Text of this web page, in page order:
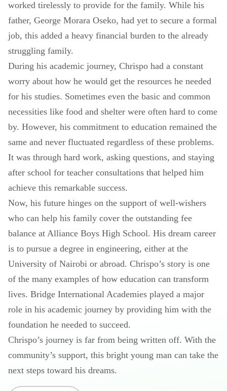
worked tirelessly to provide for the family. While his
father, George Morara Oseko, had yet to secure a formal
job, this added a heavy financial burden to the already
struggling family.
During his academic journey, Chrispo had a constant
worry about how he would get the resources he needed
for his studies. Sometimes even the basic and common
necessities like food and shelter were often hard to come
by. However, his commitment to education remained the
same and never fluctuated regardless of these problems.
It was through hard work, asking questions, and staying
after school for teacher consultations that helped him
achieve this remarkable success.
Now, his future hinges on the support of well-wishers
who can help his family cover the outstanding fee
balance at Alliance Boys High School. His dream career
is to pursue a degree in engineering, either at the
University of Nairobi or abroad. Chrispo’s story is one
of the many examples of how education can transform
lives. Bridge International Academies played a major
role in his academic journey by providing him with the
foundation he needed to succeed.
Chrispo’s journey is far from being written off. With the
community’s support, this bright young man can take the
next steps toward his dreams.